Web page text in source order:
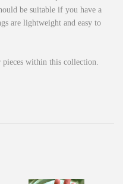
be suitable if you have a
are lightweight and easy to
pieces within this collection.